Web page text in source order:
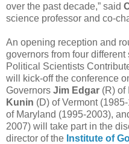
over the past decade,” said
science professor and co-
An opening reception and
governors from four different
Political Scientists
will kick-off the conference
Governors Jim Edgar (R) of
Kunin (D) of Vermont
of Maryland (1995-2003),
2007) will take part in the
director of the Institute of